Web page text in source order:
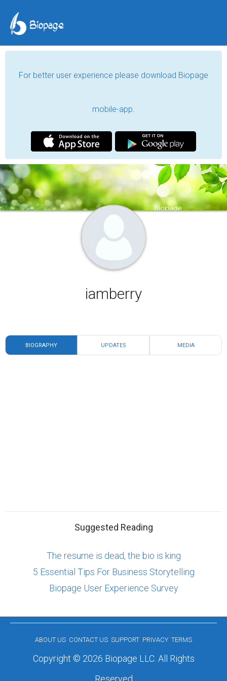
For better user experience please download Biopage
mobile-app.
iamberry
BIOGRAPHY UPDATES MEDIA
Suggested Reading
The resume is dead, the bio is king
5 Essential Tips For Business Storytelling
Biopage User Experience Survey
ABOUT US CONTACT US SUPPORT PRIVACY TERMS
Copyright © 2026 Biopage LLC. All Rights
Reserved